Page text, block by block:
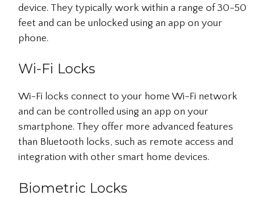
device. They typically work within a range of 30-50
feet and can be unlocked using an app on your
phone.
Wi-Fi Locks
Wi-Fi locks connect to your home Wi-Fi network
and can be controlled using an app on your
smartphone. They offer more advanced features
than Bluetooth locks, such as remote access and
integration with other smart home devices.
Biometric Locks